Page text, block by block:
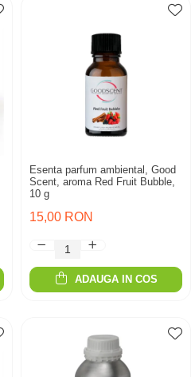
Esenta parfum ambiental, Good
Scent, aroma Red Fruit Bubble,
10 g
15,00 RON
ADAUGA IN COS